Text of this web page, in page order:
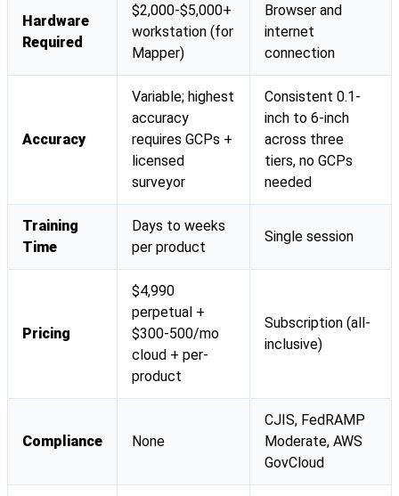
Hardware
Required
$2,000-$5,000+
workstation (for
Mapper)
Browser and
internet
connection
Accuracy
Variable; highest
accuracy
requires GCPs +
licensed
surveyor
Consistent 0.1-
inch to 6-inch
across three
tiers, no GCPs
needed
Training
Time
Days to weeks
per product
Single session
Pricing
$4,990
perpetual +
$300-500/mo
cloud + per-
product
Subscription (all-
inclusive)
Compliance None
CJIS, FedRAMP
Moderate, AWS
GovCloud